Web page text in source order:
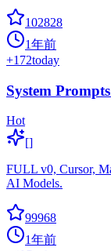
102828
1年前
+172today
System
Hot
[]
FULL v0, Cursor,
AI Models.
99968
1年前